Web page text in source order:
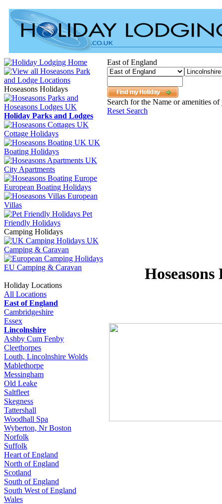
Hoseasons Holidays
Holiday Parks and Lodges
Cottage Holidays
UK
Boating Holidays
City Apartments
European Boating Holidays
European
Villas
Pet
Friendly Holidays
Camping Holidays
UK
Camping & Caravan
EU Camping & Caravan
Holiday Locations
All Locations
East of England
Cambridgeshire
Essex
Lincolnshire
Ashby Cum Fenby
Cleethorpes
Louth, Lincolnshire Wolds
Mablethorpe
Messingham
Old Leake
Saltfleet
Skegness
Tattershall
Woodhall Spa
Wyberton, Nr Boston
Norfolk
Suffolk
Heart of England
North of England
Scotland
South of England
South West of England
Wales
East of England
Search for the Name or amenities
Reset Search